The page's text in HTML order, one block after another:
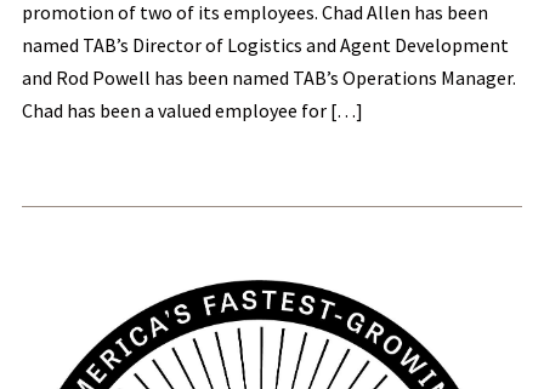
promotion of two of its employees. Chad Allen has been
named TAB’s Director of Logistics and Agent Development
and Rod Powell has been named TAB’s Operations Manager.
Chad has been a valued employee for […]